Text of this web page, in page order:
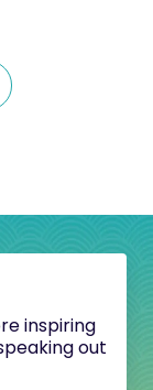
inspiring
out